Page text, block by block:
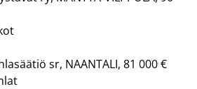
sr, NAANTALI, 81 000 €